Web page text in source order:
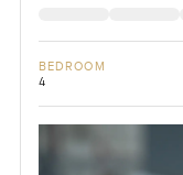
BEDROOM
4